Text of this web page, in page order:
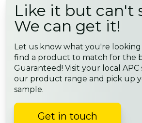
Like it but can't
We can get it!
Let us know what you're looking
find a product to match for the
Guaranteed! Visit your local
our product range and pick up
sample.
Get in touch